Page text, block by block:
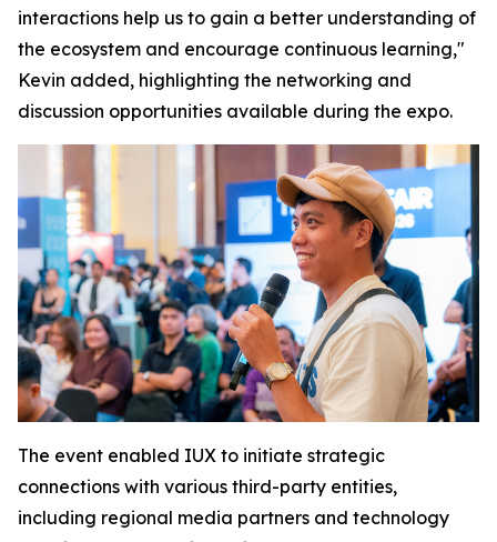
interactions help us to gain a better understanding of
the ecosystem and encourage continuous learning,"
Kevin added, highlighting the networking and
discussion opportunities available during the expo.
The event enabled IUX to initiate strategic
connections with various third-party entities,
including regional media partners and technology